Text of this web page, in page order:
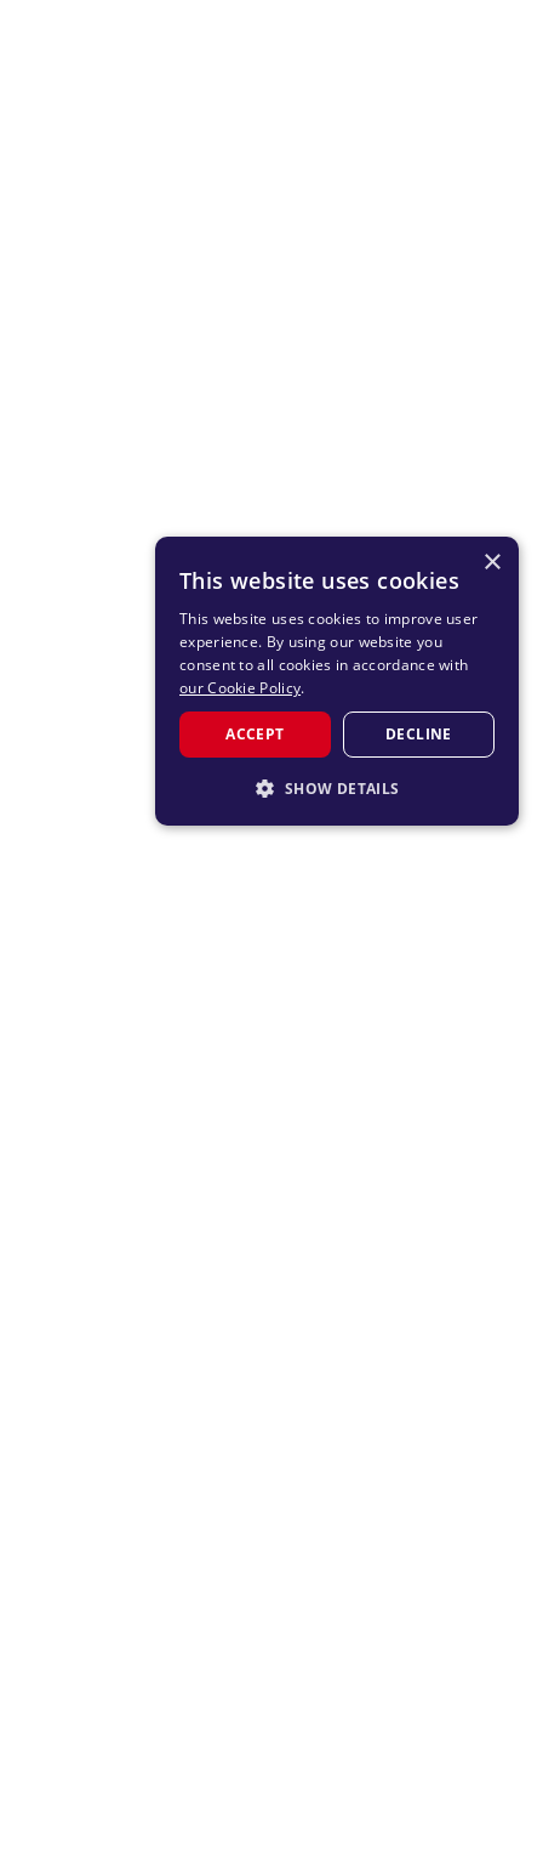
×
This website uses cookies
This website uses cookies to improve user
experience. By using our website you
consent to all cookies in accordance with
our Cookie Policy.
ACCEPT DECLINE
SHOW DETAILS
STRICTLY NECESSARY